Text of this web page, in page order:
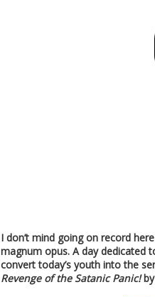
I don’t mind going on record
magnum opus. A day dedicated
convert today’s youth into the
Revenge of the Satanic Panic!